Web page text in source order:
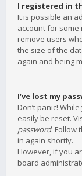
I registered in
It is possible an
account for
remove users
the size of the
again and being
I’ve lost my
Don’t panic!
easily be reset.
password. Follow
in again shortly.
However, if you
board